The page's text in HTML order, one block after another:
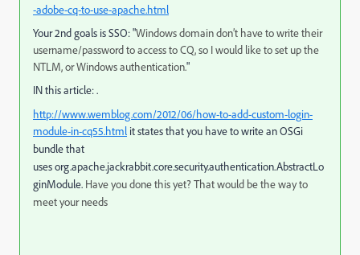
-adobe-cq-to-use-apache.html
Your 2nd goals is SSO: "Windows domain don’t have to write their
username/password to access to CQ, so I would like to set up the
NTLM, or Windows authentication."
IN this article:.
http://www.wemblog.com/2012/06/how-to-add-custom-login-
module-in-cq55.html it states that you have to write an OSGi
bundle that
usesorg.apache.jackrabbit.core.security.authentication.AbstractLo
ginModule. Have you done this yet? That would be the way to
meet your needs